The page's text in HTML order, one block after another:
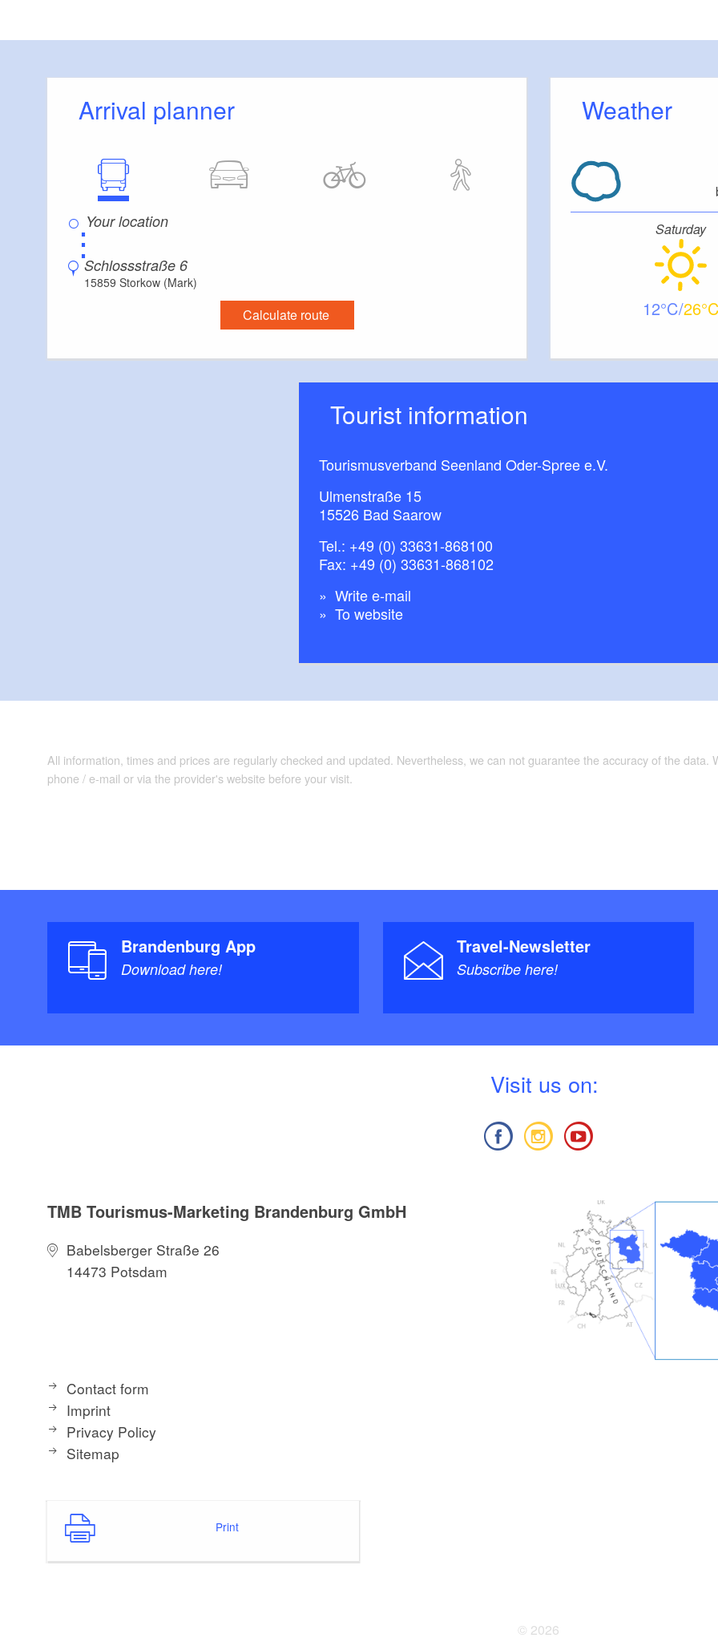
Arrival planner
⋮
Schlossstraße 6
15859 Storkow (Mark)
Calculate route
Weather
Saturday
12 26
Tourist information
Tourismusverband Seenland Oder-Spree e.V.
Ulmenstraße 15
15526 Bad Saarow
Tel.: +49 (0) 33631-868100
Fax: +49 (0) 33631-868102
Write e-mail
To website
All information, times and prices are regularly checked and updated. Nevertheless, we can not guarantee the accuracy of the
phone / e-mail or via the provider's website before your visit.
Brandenburg App
Download here!
Travel-Newsletter
Subscribe here!
Visit us on:
TMB Tourismus-Marketing Brandenburg GmbH
Babelsberger Straße 26
14473 Potsdam
Contact form
Imprint
Privacy Policy
Sitemap
Print
© 2026